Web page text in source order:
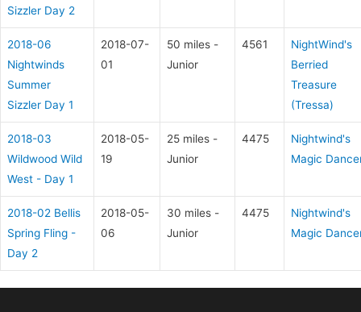
Sizzler Day 2
2018-06
Nightwinds
Summer
Sizzler Day 1
2018-07-
01
50 miles -
Junior
4561
NightWind's
Berried
Treasure
(Tressa)
2018-03
Wildwood Wild
West - Day 1
2018-05-
19
25 miles -
Junior
4475
Nightwind's
Magic
2018-02 Bellis
Spring Fling -
Day 2
2018-05-
06
30 miles -
Junior
4475
Nightwind's
Magic